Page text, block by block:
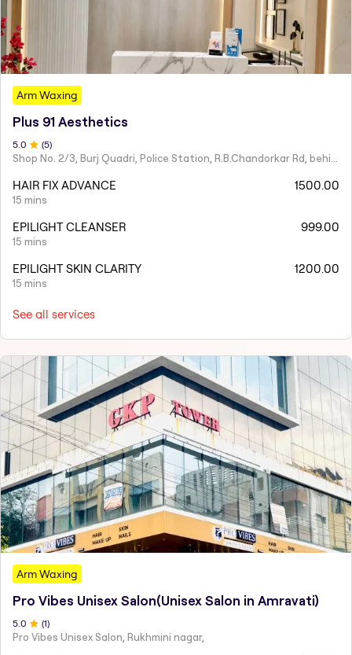
Arm Waxing
Plus 91 Aesthetics
5 .0 (5)
HAIR FIX ADVANCE
15 mins
1500.00
EPILIGHT CLEANSER
15 mins
999.00
EPILIGHT SKIN CLARITY
15 mins
1200.00
See all services
Arm Waxing
Pro Vibes Unisex Salon(Unisex Salon in Amravati)
5 .0 (1)
Pro Vibes Unisex Salon, Rukhmini nagar,